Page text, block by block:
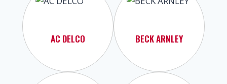
AC DELCO BECK ARNLEY